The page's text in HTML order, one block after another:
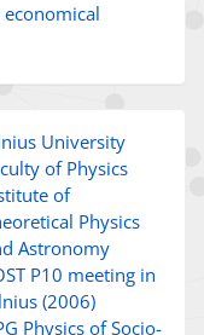
University
of Physics
of
Physics
Astronomy
P10 meeting in
(2006)
Physics of Socio-